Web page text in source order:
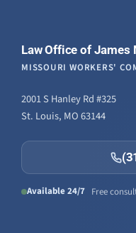
Law Office of James
MISSOURI WORKERS'
2001 S Hanley Rd #325
St. Louis, MO 63144
Available 24/7 Free